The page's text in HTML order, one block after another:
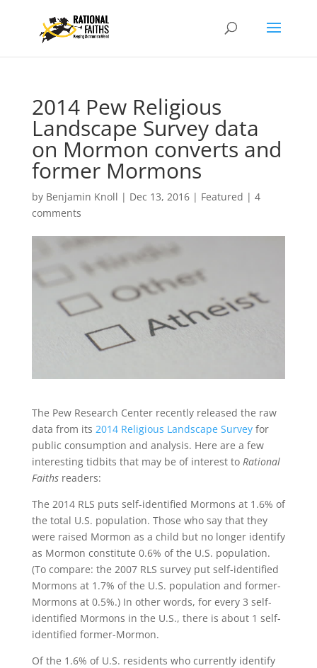
2014 Pew Religious
Landscape Survey data
on Mormon converts and
former Mormons
by Benjamin Knoll | Dec 13, 2016| Featured | 4
comments
The Pew Research Center recently released the raw
data from its 2014 Religious Landscape Surveyfor
public consumption and analysis. Here are a few
interesting tidbits that may be of interest to Rational
Faithsreaders:
The 2014 RLS puts self-identified Mormons at 1.6% of
the total U.S. population. Those who say that they
were raised Mormon as a child but no longer identify
as Mormon constitute 0.6% of the U.S. population.
(To compare: the 2007 RLS survey put self-identified
Mormons at 1.7% of the U.S. population and former-
Mormons at 0.5%.) In other words, for every 3 self-
identified Mormons in the U.S., there is about 1 self-
identified former-Mormon.
Of the 1.6% of U.S. residents who currently identify